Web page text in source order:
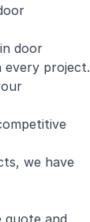
door
every project.
we have
and